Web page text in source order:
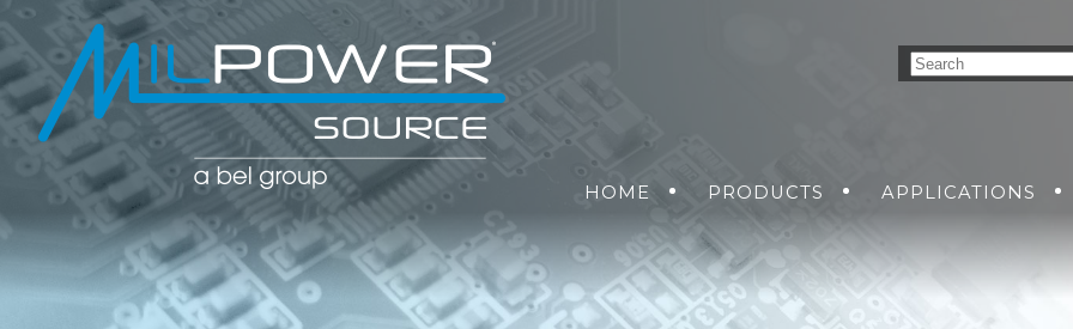
HOME
PRODUCTS
POWER CONVERSION SOLUTIONS
DC-DC POWER
AC-DC POWER
DC-AC INVERTERS
APPLICATIONS
AIR
SOLDIER